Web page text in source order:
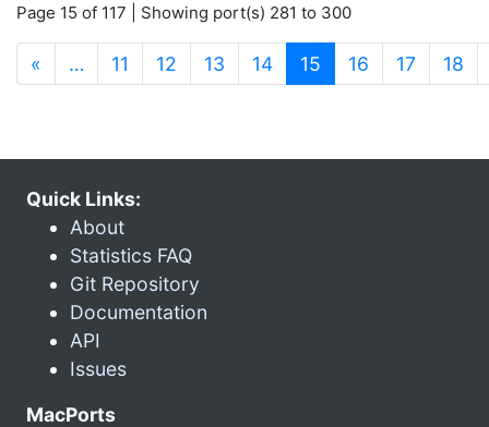
Page 15 of 117 | Showing port(s) 281 to 300
« … 11 12 13 14 15 (current)
16 17 18
Quick Links:
About
Statistics FAQ
Git Repository
Documentation
API
Issues
MacPorts